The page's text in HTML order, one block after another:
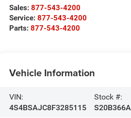
Sales: 877-543-4200
Service: 877-543-4200
Parts: 877-543-4200
Vehicle Information
VIN:
4S4BSAJC8F3285115
Stock #:
S20B366A